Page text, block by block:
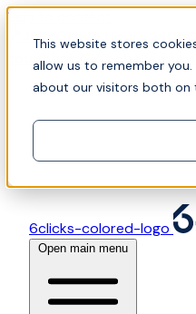
This website stores
allow us to remember
about our visitors both on
Skip to content
📍Join Office Hours with
toughest GRC challenge
6clicks-colored-logo
Open main menu